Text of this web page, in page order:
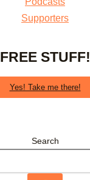
Supporters
FREE STUFF!
Yes! Take me there!
Search